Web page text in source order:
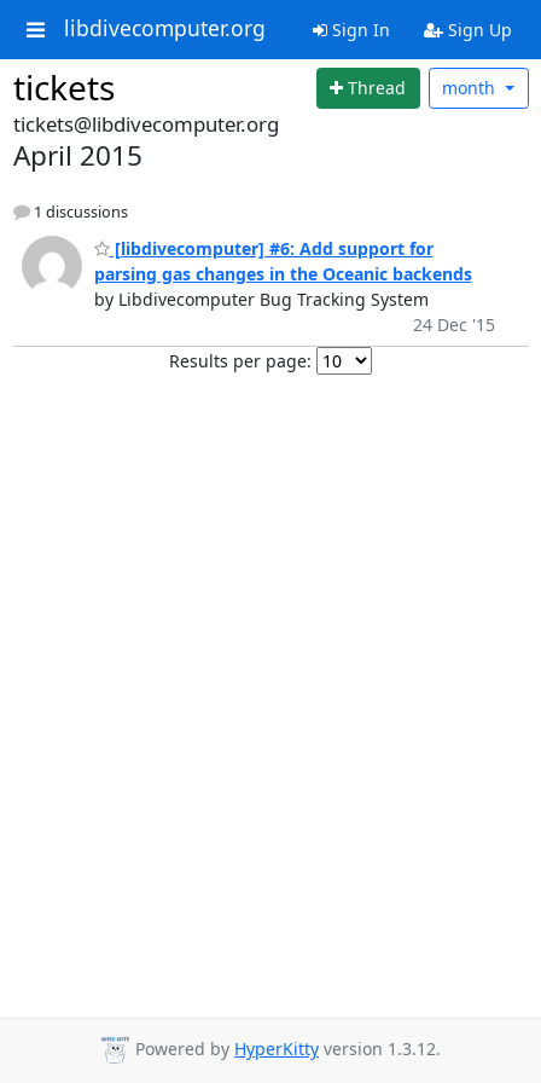
libdivecomputer.org Sign In Sign Up
tickets Thread month
tickets@libdivecomputer.org
April 2015
1 discussions
[libdivecomputer] #6: Add support for
parsing gas changes in the Oceanic backends
by Libdivecomputer Bug Tracking System
24 Dec '15
Results per page:
Powered by HyperKitty version 1.3.12.